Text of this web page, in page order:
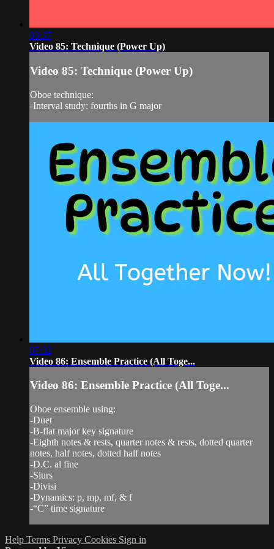
03:37
Video 85: Technique (Power Up)
Video 85: Technique (Power Up)
Oboe technique:
-Interval study: fourths in G major
07:32
Video 86: Ensemble Practice (All Toge...
Video 86: Ensemble Practice (All Toge...
Oboe ensemble using:
-Duet
-B-flat major key signature
-Eighth notes & rests, quarter notes & rests, dotted quarter
notes, half notes, dotted half notes
-D.C. al fine
-Slurs
-Divisi
-Dynamics: p, mp, mf, & f
-“C” time signature
Help Terms Privacy Cookies Sign in